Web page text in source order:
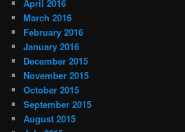
April 2016
March 2016
February 2016
January 2016
December 2015
November 2015
October 2015
September 2015
August 2015